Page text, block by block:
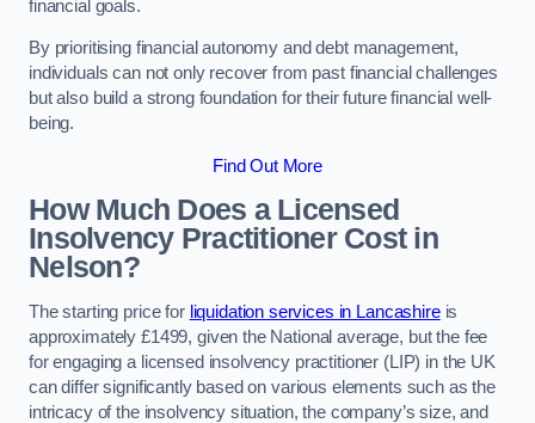
financial goals.
By prioritising financial autonomy and debt management,
individuals can not only recover from past financial challenges
but also build a strong foundation for their future financial well-
being.
Find Out More
How Much Does a Licensed
Insolvency Practitioner Cost in
Nelson?
The starting price for liquidation services in Lancashireis
approximately £1499, given the National average, but the fee
for engaging a licensed insolvency practitioner (LIP) in the UK
can differ significantly based on various elements such as the
intricacy of the insolvency situation, the company’s size, and